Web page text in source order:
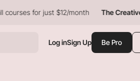
just $12/month The Creative Pass
Log inSign Up Be Pro